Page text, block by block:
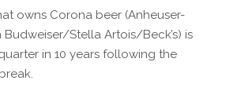
owns Corona beer (Anheuser-
Budweiser/Stella Artois/Beck’s) is
in 10 years following the